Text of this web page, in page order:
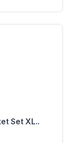
Set XL..